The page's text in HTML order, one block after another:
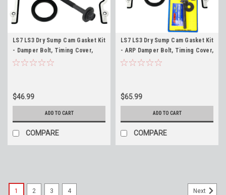
LS7 LS3 Dry Sump Cam Gasket Kit
- Damper Bolt, Timing Cover,
Water Pump and Crank Seal 7.0
$46.99
ADD TO CART
COMPARE
LS7 LS3 Dry Sump Cam Gasket Kit
- ARP Damper Bolt, Timing Cover,
Water Pump and Crank Seal 7.0
$65.99
ADD TO CART
COMPARE
1 2 3 4 Next